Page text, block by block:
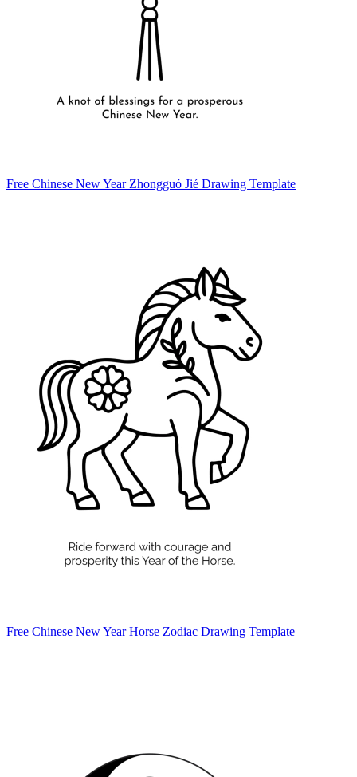
Free Chinese New Year Zhongguó Jié Drawing Template
Free Chinese New Year Horse Zodiac Drawing Template